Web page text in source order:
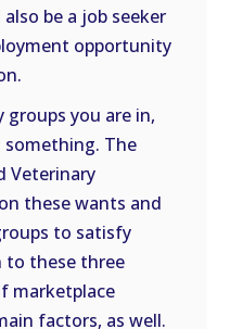
be a job seeker
opportunity
groups you are in,
The
Veterinary
these wants and
to satisfy
to these three
marketplace
factors, as well.